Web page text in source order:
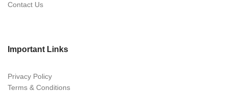
Contact Us
Important Links
Privacy Policy
Terms & Conditions